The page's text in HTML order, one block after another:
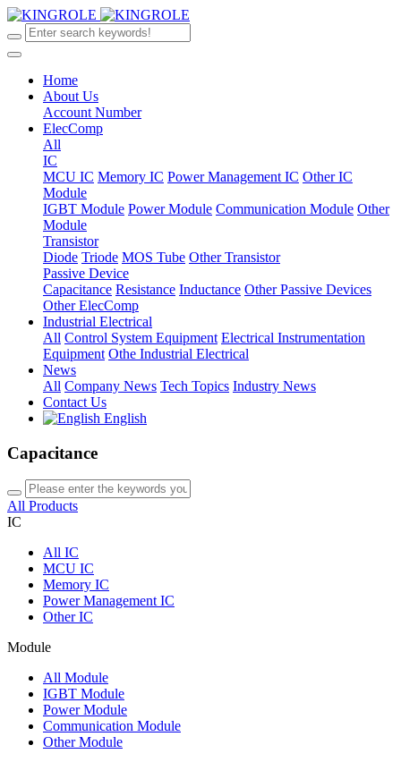
Home
About Us
Account Number
ElecComp
All
IC
MCU IC Memory IC Power Management IC Other IC
Module
IGBT Module Power Module Communication Module Other
Module
Transistor
Diode Triode MOS Tube Other Transistor
Passive Device
Capacitance Resistance Inductance Other Passive Devices
Other ElecComp
Industrial Electrical
All Control System Equipment Electrical Instrumentation
Equipment Othe Industrial Electrical
News
All Company News Tech Topics Industry News
Contact Us
English
Capacitance
All Products
IC
All IC
MCU IC
Memory IC
Power Management IC
Other IC
Module
All Module
IGBT Module
Power Module
Communication Module
Other Module